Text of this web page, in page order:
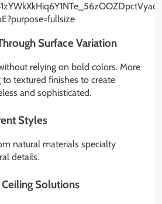
Surface Variation
relying on bold colors. More
to textured finishes to create
and sophisticated.
Styles
natural materials specialty
details.
Solutions